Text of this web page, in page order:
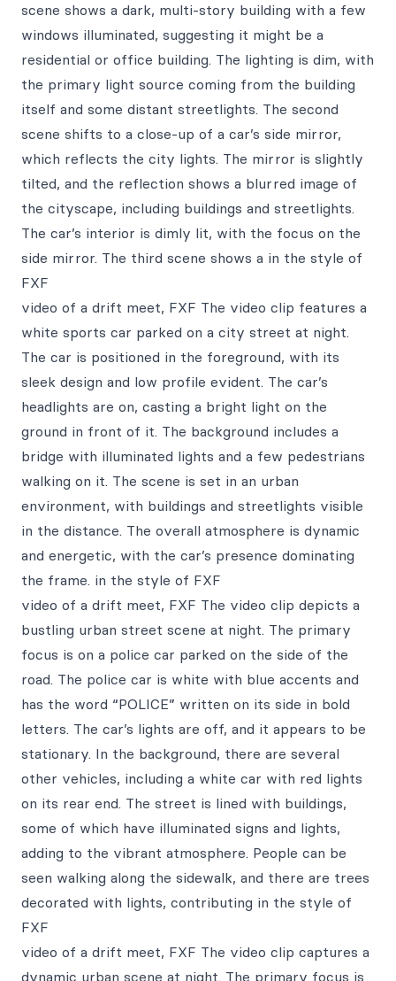
scene shows a dark, multi-story building with a few
windows illuminated, suggesting it might be a
residential or office building. The lighting is dim, with
the primary light source coming from the building
itself and some distant streetlights. The second
scene shifts to a close-up of a car’s side mirror,
which reflects the city lights. The mirror is slightly
tilted, and the reflection shows a blurred image of
the cityscape, including buildings and streetlights.
The car’s interior is dimly lit, with the focus on the
side mirror. The third scene shows a in the style of
FXF
video of a drift meet, FXF The video clip features a
white sports car parked on a city street at night.
The car is positioned in the foreground, with its
sleek design and low profile evident. The car’s
headlights are on, casting a bright light on the
ground in front of it. The background includes a
bridge with illuminated lights and a few pedestrians
walking on it. The scene is set in an urban
environment, with buildings and streetlights visible
in the distance. The overall atmosphere is dynamic
and energetic, with the car’s presence dominating
the frame. in the style of FXF
video of a drift meet, FXF The video clip depicts a
bustling urban street scene at night. The primary
focus is on a police car parked on the side of the
road. The police car is white with blue accents and
has the word “POLICE” written on its side in bold
letters. The car’s lights are off, and it appears to be
stationary. In the background, there are several
other vehicles, including a white car with red lights
on its rear end. The street is lined with buildings,
some of which have illuminated signs and lights,
adding to the vibrant atmosphere. People can be
seen walking along the sidewalk, and there are trees
decorated with lights, contributing in the style of
FXF
video of a drift meet, FXF The video clip captures a
dynamic urban scene at night. The primary focus is